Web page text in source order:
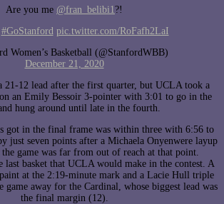
Are you me @fran_belibi1?!
#GoStanford pic.twitter.com/RoFafh2LaI
Women’s Basketball (@StanfordWBB)
December 21, 2020
21-12 lead after the first quarter, but UCLA took a
an Emily Bessoir 3-pointer with 3:01 to go in the
hung around until late in the fourth.
got in the final frame was within three with 6:56 to
just seven points after a Michaela Onyenwere layup
game was far from out of reach at that point.
last basket that UCLA would make in the contest. A
at the 2:19-minute mark and a Lacie Hull triple
away for the Cardinal, whose biggest lead was
the final margin (12).